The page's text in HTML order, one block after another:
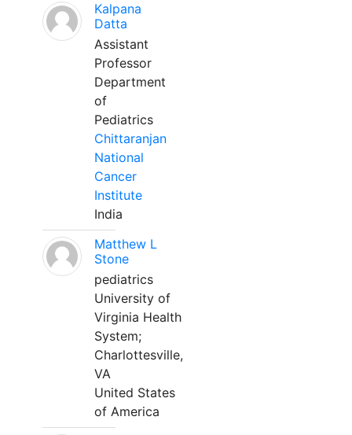
Kalpana
Datta
Assistant
Professor
Department
of
Pediatrics
Chittaranjan
National
Cancer
Institute
India
Matthew L
Stone
pediatrics
University of
Virginia Health
System;
Charlottesville,
VA
United States
of America